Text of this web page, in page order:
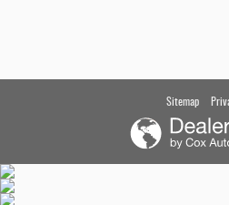
Sitemap